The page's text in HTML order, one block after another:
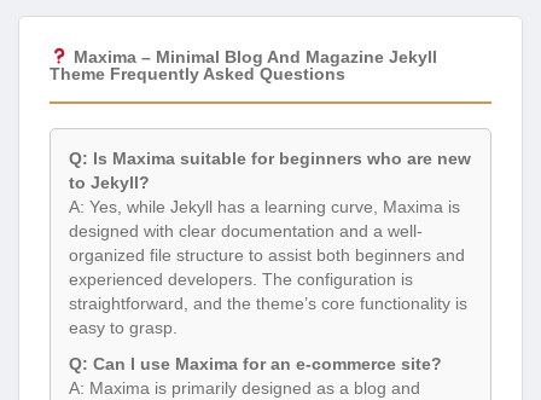
Maxima – Minimal Blog And Magazine Jekyll
Theme Frequently Asked Questions
Q: Is Maxima suitable for beginners who are new
to Jekyll?
A: Yes, while Jekyll has a learning curve, Maxima is
designed with clear documentation and a well-
organized file structure to assist both beginners and
experienced developers. The configuration is
straightforward, and the theme’s core functionality is
easy to grasp.
Q: Can I use Maxima for an e-commerce site?
A: Maxima is primarily designed as a blog and